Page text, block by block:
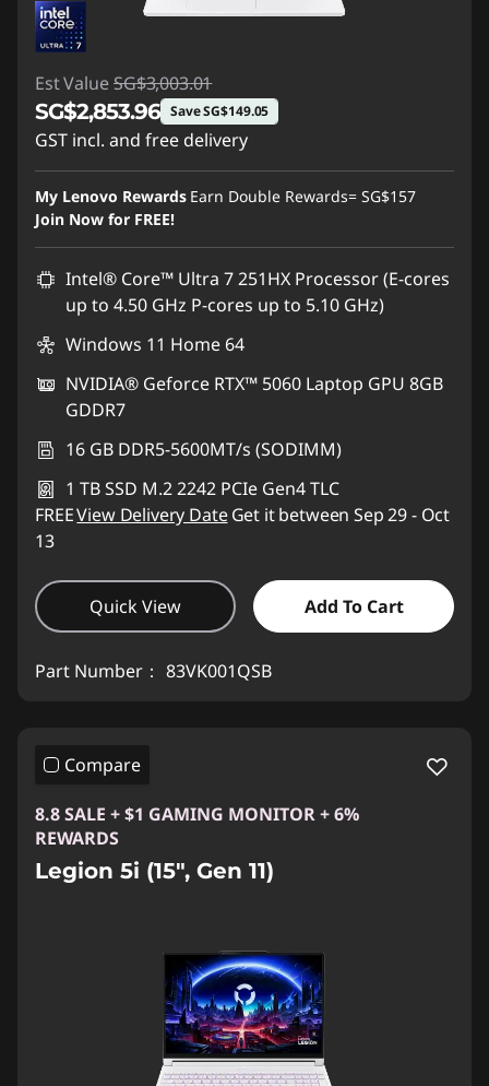
Est Value SG$3,003.01
SG$2,853.96 Save SG$149.05
GST incl. and free delivery
Instant Savings :-SG$149.05
My Lenovo Rewards Earn Double Rewards= SG$157
Join Now for FREE!
Intel® Core™ Ultra 7 251HX Processor (E-cores
up to 4.50 GHz P-cores up to 5.10 GHz)
Windows 11 Home 64
NVIDIA® Geforce RTX™ 5060 Laptop GPU 8GB
GDDR7
16 GB DDR5-5600MT/s (SODIMM)
1 TB SSD M.2 2242 PCIe Gen4 TLC
FREEView Delivery Date Get it between Sep 29 - Oct
13
Quick View Add To Cart
Part Number： 83VK001QSB
Compare
8.8 SALE + $1 GAMING MONITOR + 6%
REWARDS
Legion 5i (15", Gen 11)